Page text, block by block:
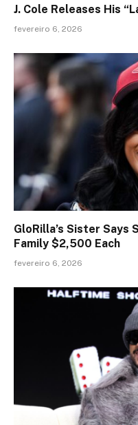
J. Cole Releases His
fevereiro 6, 2026
GloRilla’s Sister Says
Family $2,500 Each
fevereiro 6, 2026